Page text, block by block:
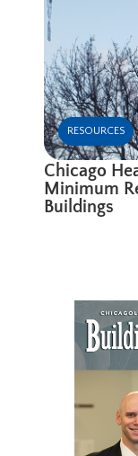
RESOURCES
Chicago
Minimum
Buildings